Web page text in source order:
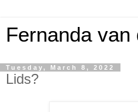
Fernanda van
Tuesday, March 8, 2022
Lids?